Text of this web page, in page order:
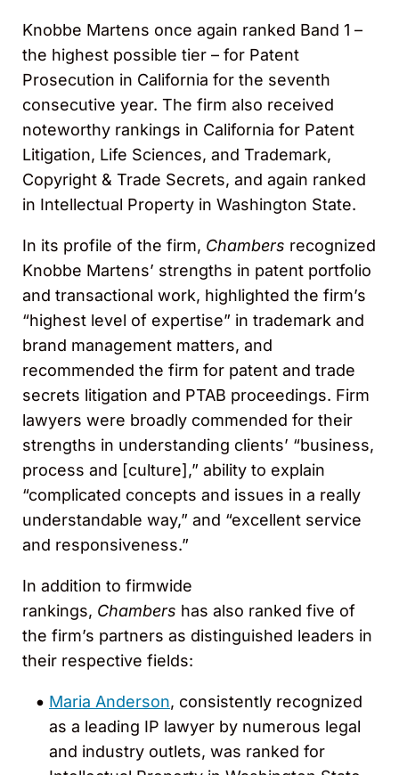
Knobbe Martens once again ranked Band 1 –
the highest possible tier – for Patent
Prosecution in California for the seventh
consecutive year. The firm also received
noteworthy rankings in California for Patent
Litigation, Life Sciences, and Trademark,
Copyright & Trade Secrets, and again ranked
in Intellectual Property in Washington State.
In its profile of the firm, Chambers recognized
Knobbe Martens’ strengths in patent portfolio
and transactional work, highlighted the firm’s
“highest level of expertise” in trademark and
brand management matters, and
recommended the firm for patent and trade
secrets litigation and PTAB proceedings. Firm
lawyers were broadly commended for their
strengths in understanding clients’ “business,
process and [culture],” ability to explain
“complicated concepts and issues in a really
understandable way,” and “excellent service
and responsiveness.”
In addition to firmwide
rankings, Chambers has also ranked five of
the firm’s partners as distinguished leaders in
their respective fields:
Maria Anderson, consistently recognized
as a leading IP lawyer by numerous legal
and industry outlets, was ranked for